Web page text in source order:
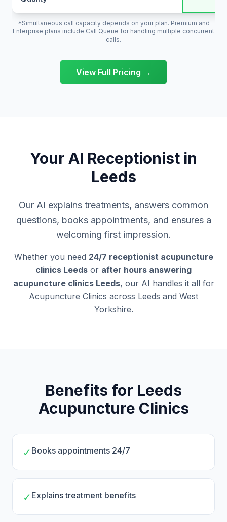
*Simultaneous call capacity depends on your plan. Premium and
Enterprise plans include Call Queue for handling multiple concurrent
calls.
View Full Pricing →
Your AI Receptionist in
Leeds
Our AI explains treatments, answers common
questions, books appointments, and ensures a
welcoming first impression.
Whether you need 24/7 receptionist acupuncture
clinics Leeds or after hours answering
acupuncture clinics Leeds, our AI handles it all for
Acupuncture Clinics across Leeds and West
Yorkshire.
Benefits for Leeds
Acupuncture Clinics
✓ Books appointments 24/7
✓ Explains treatment benefits